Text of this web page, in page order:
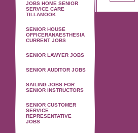
JOBS HOME SENIOR
SERVICE CARE
TILLAMOOK
SENIOR HOUSE
OFFICERANAESTHESIA
CURRENT JOBS
SENIOR LAWYER JOBS
SENIOR AUDITOR JOBS
SAILING JOBS FOR
SENIOR INSTRUCTORS
SENIOR CUSTOMER
SERVICE
REPRESENTATIVE
JOBS